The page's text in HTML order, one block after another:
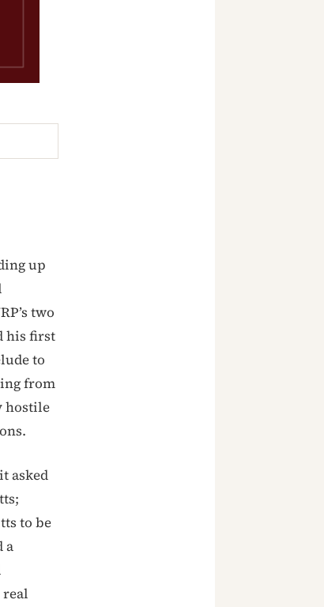
up
two
his first
to
from
hostile
asked
to be
a